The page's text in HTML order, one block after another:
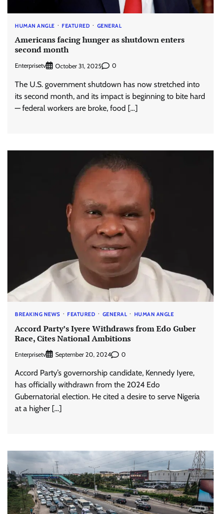
HUMAN ANGLE FEATURED GENERAL
Americans facing hunger as shutdown enters
second month
Enterprisetv October 31, 2025 0
The U.S. government shutdown has now stretched into
its second month, and its impact is beginning to bite hard
— federal workers are broke, food […]
BREAKING NEWS FEATURED GENERAL HUMAN ANGLE
Accord Party’s Iyere Withdraws from Edo Guber
Race, Cites National Ambitions
Enterprisetv September 20, 2024 0
Accord Party’s governorship candidate, Kennedy Iyere,
has officially withdrawn from the 2024 Edo
Gubernatorial election. He cited a desire to serve Nigeria
at a higher […]